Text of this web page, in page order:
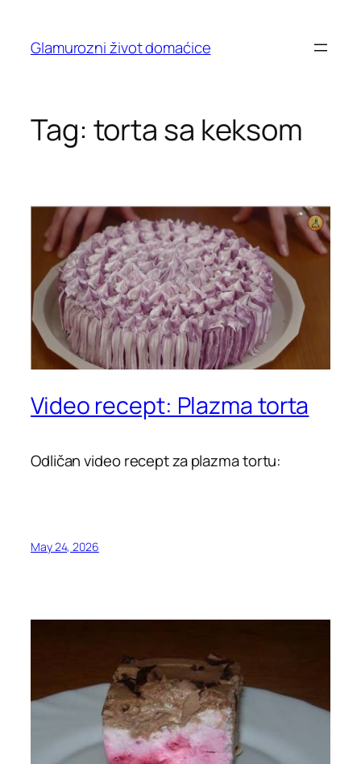
content
Glamurozni život domaćice
Tag: torta sa keksom
Video recept: Plazma torta
Odličan video recept za plazma tortu:
May 24, 2026